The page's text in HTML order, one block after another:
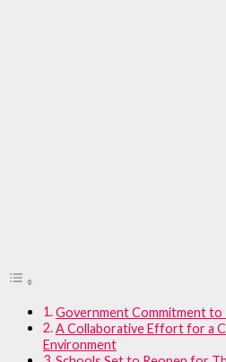
Government Commitment to
A Collaborative Effort for a
Environment